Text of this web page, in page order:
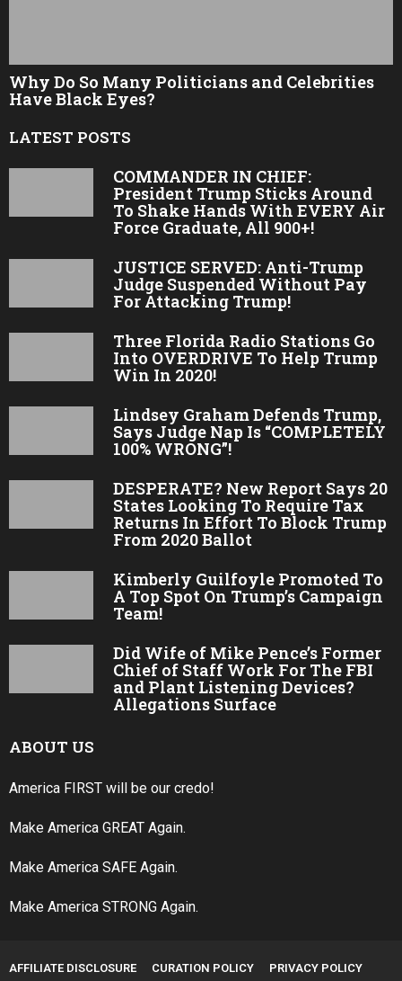
Why Do So Many Politicians and Celebrities
Have Black Eyes?
LATEST POSTS
COMMANDER IN CHIEF:
President Trump Sticks Around
To Shake Hands With EVERY Air
Force Graduate, All 900+!
JUSTICE SERVED: Anti-Trump
Judge Suspended Without Pay
For Attacking Trump!
Three Florida Radio Stations Go
Into OVERDRIVE To Help Trump
Win In 2020!
Lindsey Graham Defends Trump,
Says Judge Nap Is “COMPLETELY
100% WRONG”!
DESPERATE? New Report Says 20
States Looking To Require Tax
Returns In Effort To Block Trump
From 2020 Ballot
Kimberly Guilfoyle Promoted To
A Top Spot On Trump’s Campaign
Team!
Did Wife of Mike Pence’s Former
Chief of Staff Work For The FBI
and Plant Listening Devices?
Allegations Surface
ABOUT US
America FIRST will be our credo!
Make America GREAT Again.
Make America SAFE Again.
Make America STRONG Again.
AFFILIATE DISCLOSURE CURATION POLICY PRIVACY POLICY